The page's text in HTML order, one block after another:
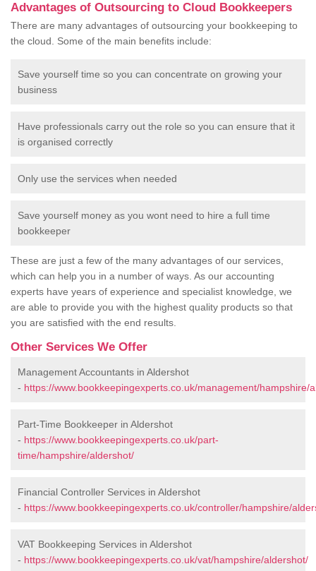
Advantages of Outsourcing to Cloud Bookkeepers
There are many advantages of outsourcing your bookkeeping to
the cloud. Some of the main benefits include:
Save yourself time so you can concentrate on growing your
business
Have professionals carry out the role so you can ensure that it
is organised correctly
Only use the services when needed
Save yourself money as you wont need to hire a full time
bookkeeper
These are just a few of the many advantages of our services,
which can help you in a number of ways. As our accounting
experts have years of experience and specialist knowledge, we
are able to provide you with the highest quality products so that
you are satisfied with the end results.
Other Services We Offer
Management Accountants in Aldershot
- https://www.bookkeepingexperts.co.uk/management/hampshire/
Part-Time Bookkeeper in Aldershot
- https://www.bookkeepingexperts.co.uk/part-
time/hampshire/aldershot/
Financial Controller Services in Aldershot
- https://www.bookkeepingexperts.co.uk/controller/hampshire/
VAT Bookkeeping Services in Aldershot
- https://www.bookkeepingexperts.co.uk/vat/hampshire/aldershot/